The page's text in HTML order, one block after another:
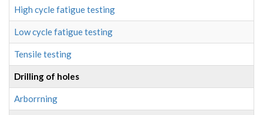
High cycle fatigue testing
Low cycle fatigue testing
Tensile testing
Drilling of holes
Arborrning